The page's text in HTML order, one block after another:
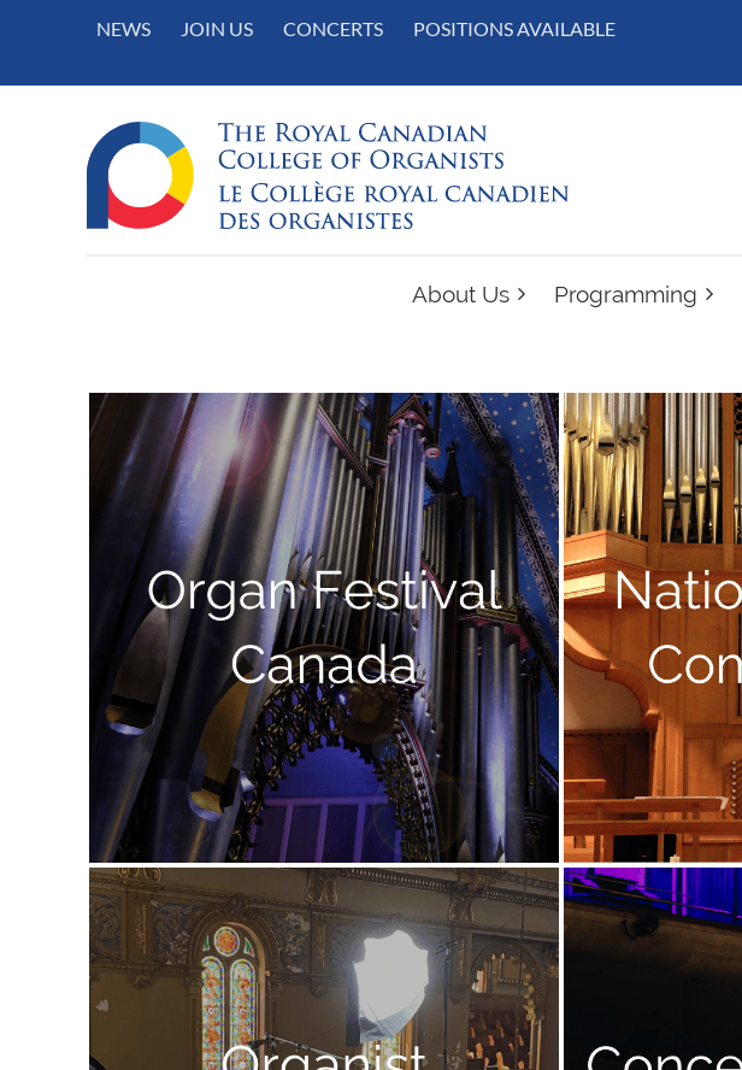
NEWS JOIN US CONCERTS POSITIONS AVAILABLE
About Us Programming